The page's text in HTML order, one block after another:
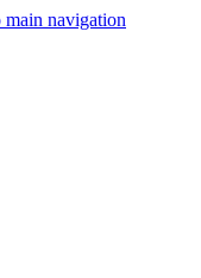
main navigation